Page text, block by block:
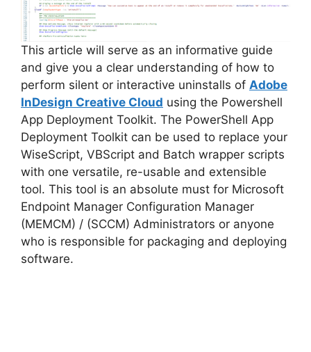
This article will serve as an informative guide
and give you a clear understanding of how to
perform silent or interactive uninstalls of Adobe
InDesign Creative Cloud using the Powershell
App Deployment Toolkit. The PowerShell App
Deployment Toolkit can be used to replace your
WiseScript, VBScript and Batch wrapper scripts
with one versatile, re-usable and extensible
tool. This tool is an absolute must for Microsoft
Endpoint Manager Configuration Manager
(MEMCM) / (SCCM) Administrators or anyone
who is responsible for packaging and deploying
software.